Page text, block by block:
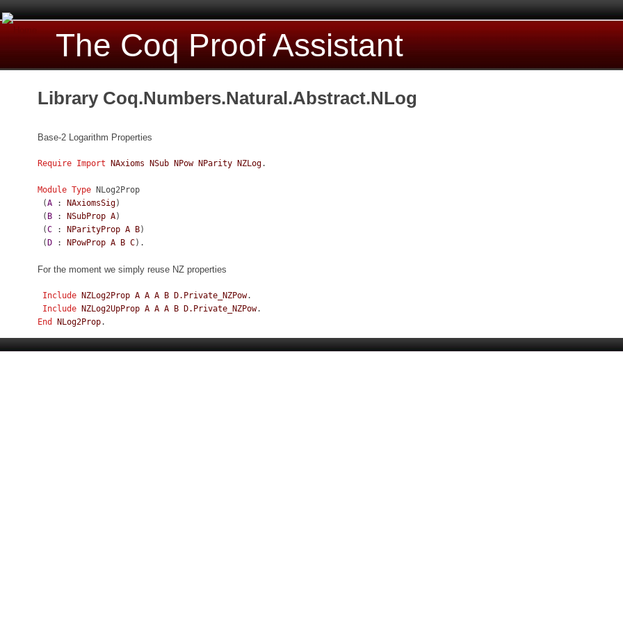
The Coq Proof Assistant
Library Coq.Numbers.Natural.Abstract.NLog
Base-2 Logarithm Properties
Require Import NAxioms NSub NPow NParity NZLog.
Module Type NLog2Prop
(A: NAxiomsSig)
( B: NSubProp A)
(C: NParityProp A B)
(D: NPowProp A B C).
For the moment we simply reuse NZ properties
Include NZLog2Prop A A A B D.Private_NZPow.
Include NZLog2UpProp A A A B D.Private_NZPow.
End
NLog2Prop.